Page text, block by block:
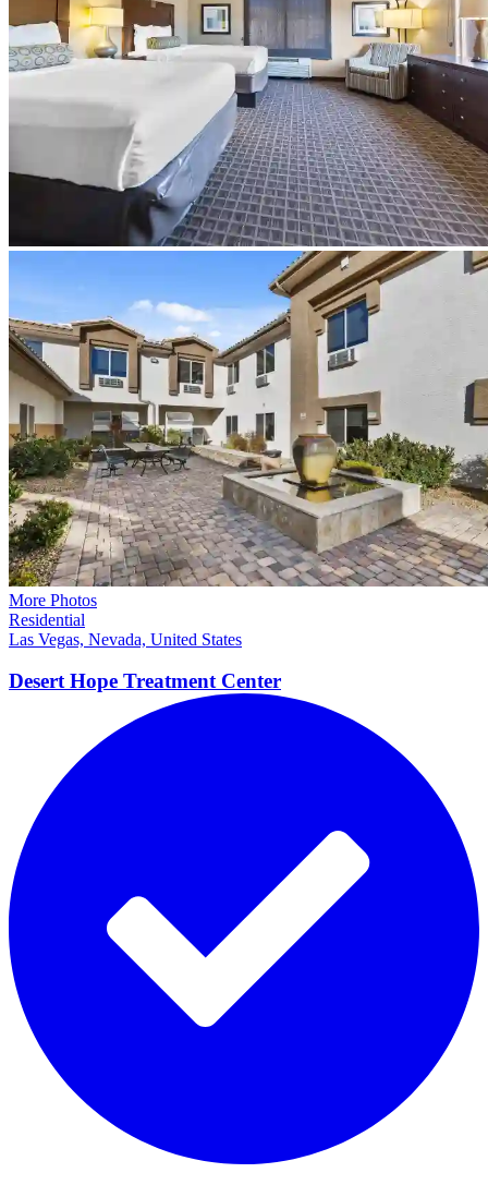
More Photos
Residential
Las Vegas, Nevada, United States
Desert Hope Treatment Center